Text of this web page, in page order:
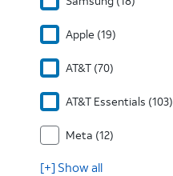
Apple (19)
AT&T (70)
AT&T Essentials (103)
Meta (12)
[+] Show all